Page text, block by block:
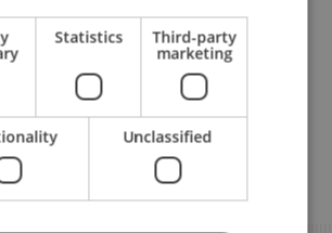
Countries
Requirement
Statistics Third-party
marketing
Unclassified